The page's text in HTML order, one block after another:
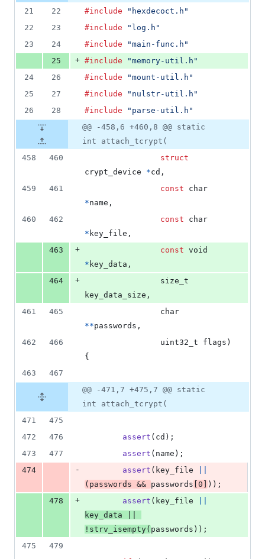
21
22 #include
"hexdecoct.h"
22
23 #include
"log.h"
23
24 #include
"main-func.h"
25
+ #include
"memory-util.h"
24
26 #include
"mount-util.h"
25
27 #include
"nulstr-util.h"
26
28 #include
"parse-util.h"
@@ -458,6 +460,8 @@ static
int attach_tcrypt(
458
460
struct
crypt_device
*cd ,
459
461 const
char
*name ,
460
462 const
char
* key_file ,
463
+ const void
* key_data ,
464
+
size_t
key_data_size ,
461
465
char
**passwords ,
462
466 uint32_t flags )
{
463
467
@@ -471,7 +475,7 @@ static
int attach_tcrypt(
471
475
472
476 assert ( cd );
473
477 assert ( name );
474
- assert ( key_file
( passwords && passwords 0
));
478
+ assert ( key_file
key_data
! strv_isempty( passwords ));
475
479